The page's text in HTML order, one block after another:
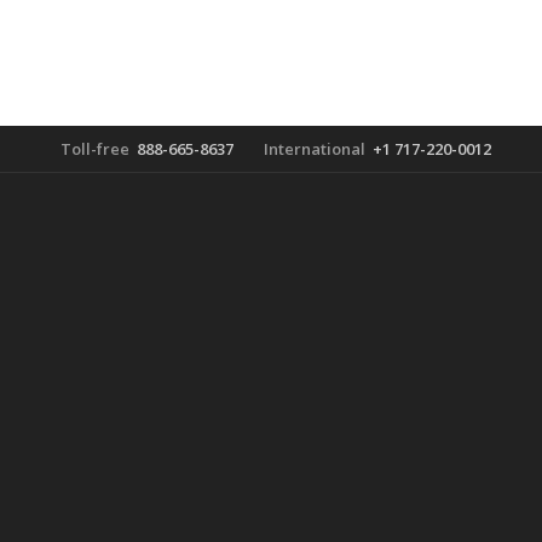
Toll-free 888-665-8637 International +1 717-220-0012